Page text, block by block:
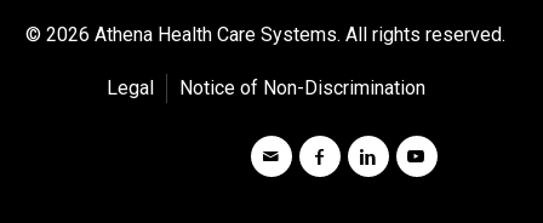
© 2026 Athena Health Care Systems. All rights reserved.
Legal Notice of Non-Discrimination